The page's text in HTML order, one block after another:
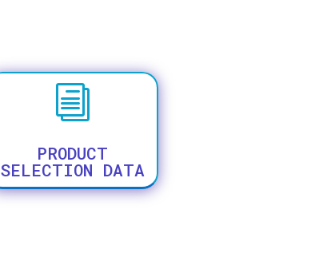
i
PRODUCT
SELECTION DATA